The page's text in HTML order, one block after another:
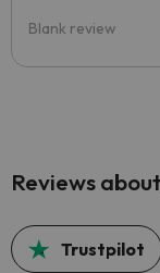
Blank review
Reviews
Trustpilot